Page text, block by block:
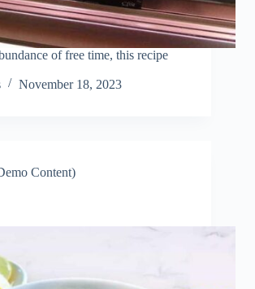
of free time, this recipe
November 18, 2023
Content)